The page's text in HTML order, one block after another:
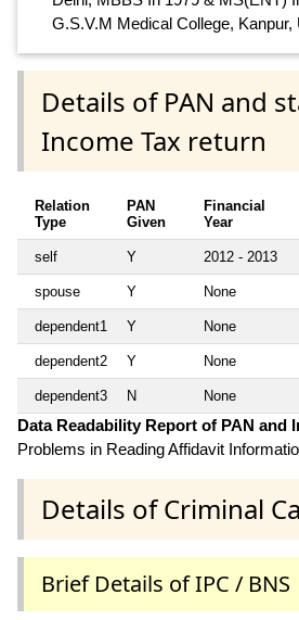
G.S.V.M Medical College, Kanpur,
Details of PAN and
Income Tax return
Relation
Type
PAN
Given
Financial
Year
self Y 2012 - 2013
spouse Y None
dependent1 Y None
dependent2 Y None
dependent3 N None
Data Readability Report of PAN and
Problems in Reading Affidavit
Details of Criminal
Brief Details of IPC / BNS